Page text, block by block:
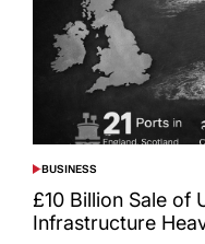
POSTED
IN
BUSINESS
£10 Billion Sale of
Infrastructure